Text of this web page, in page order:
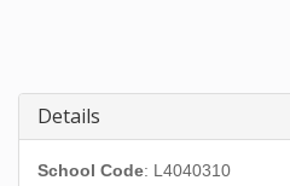
Details
School Code: L4040310